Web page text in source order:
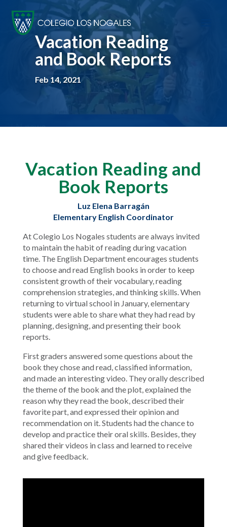
Vacation Reading
and Book Reports
Feb 14, 2021
Vacation Reading and
Book Reports
Luz Elena Barragán
Elementary English Coordinator
At Colegio Los Nogales students are always invited
to maintain the habit of reading during vacation
time. The English Department encourages students
to choose and read English books in order to keep
consistent growth of their vocabulary, reading
comprehension strategies, and thinking skills. When
returning to virtual school in January, elementary
students were able to share what they had read by
planning, designing, and presenting their book
reports.
First graders answered some questions about the
book they chose and read, classified information,
and made an interesting video. They orally described
the theme of the book and the plot, explained the
reason why they read the book, described their
favorite part, and expressed their opinion and
recommendation on it. Students had the chance to
develop and practice their oral skills. Besides, they
shared their videos in class and learned to receive
and give feedback.